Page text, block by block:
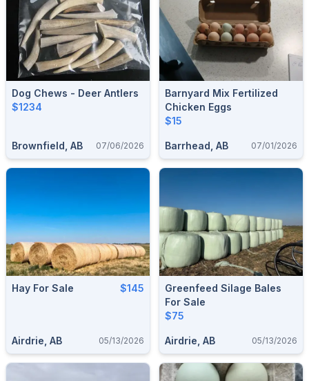
Dog Chews - Deer Antlers
$1234
Brownfield, AB 07/06/2026
Barnyard Mix Fertilized
Chicken Eggs
$15
Barrhead, AB 07/01/2026
Hay For Sale $145
Airdrie, AB 05/13/2026
Greenfeed Silage Bales
For Sale
$75
Airdrie, AB 05/13/2026